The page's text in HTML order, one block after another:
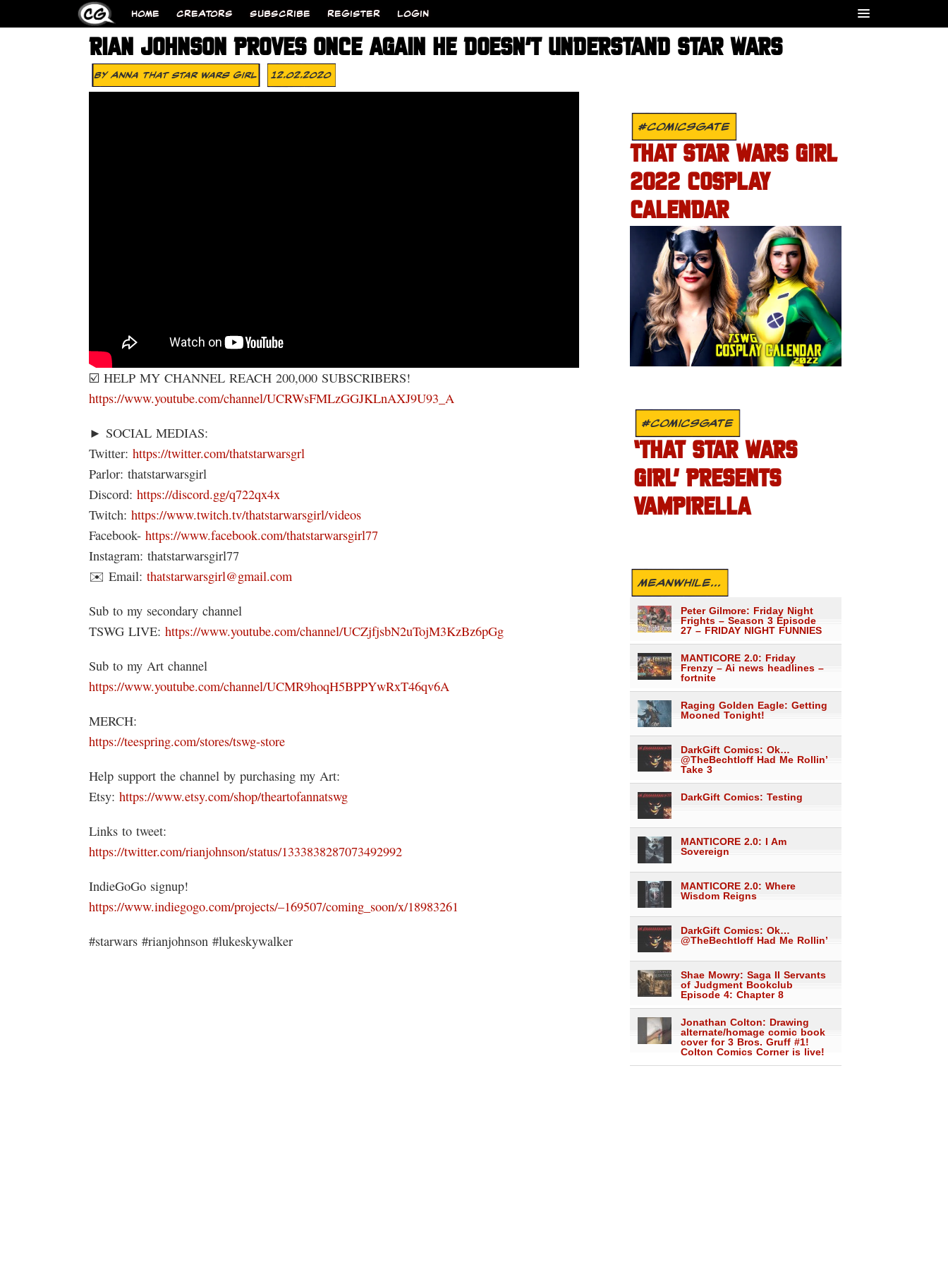
HOME CREATORS SUBSCRIBE REGISTER LOGIN
RIAN JOHNSON PROVES ONCE AGAIN HE DOESN’T UNDERSTAND STAR WARS
ByAnna That Star Wars Girl 12.02.2020
☑️ HELP MY CHANNEL REACH 200,000 SUBSCRIBERS!
https://www.youtube.com/channel/UCRWsFMLzGGJKLnAXJ9U93_A
► SOCIAL MEDIAS:
Twitter: https://twitter.com/thatstarwarsgrl
Parlor: thatstarwarsgirl
Discord: https://discord.gg/q722qx4x
Twitch: https://www.twitch.tv/thatstarwarsgirl/videos
Facebook- https://www.facebook.com/thatstarwarsgirl77
Instagram: thatstarwarsgirl77
✉️ Email: thatstarwarsgirl@gmail.com
Sub to my secondary channel
TSWG LIVE: https://www.youtube.com/channel/UCZjfjsbN2uTojM3KzBz6pGg
Sub to my Art channel
https://www.youtube.com/channel/UCMR9hoqH5BPPYwRxT46qv6A
MERCH:
https://teespring.com/stores/tswg-store
Help support the channel by purchasing my Art:
Etsy: https://www.etsy.com/shop/theartofannatswg
Links to tweet:
https://twitter.com/rianjohnson/status/1333838287073492992
IndieGoGo signup!
https://www.indiegogo.com/projects/–169507/coming_soon/x/18983261
#starwars #rianjohnson #lukeskywalker
#COMICSGATE
THAT STAR WARS GIRL
2022 COSPLAY
CALENDAR
#COMICSGATE
‘THAT STAR WARS
GIRL’ PRESENTS
VAMPIRELLA
MEANWHILE...
Peter Gilmore: Friday Night
Frights – Season 3 Episode
27 – FRIDAY NIGHT FUNNIES
MANTICORE 2.0: Friday
Frenzy – Ai news headlines –
fortnite
Raging Golden Eagle: Getting
Mooned Tonight!
DarkGift Comics: Ok…
@TheBechtloff Had Me Rollin’
Take 3
DarkGift Comics: Testing
MANTICORE 2.0: I Am
Sovereign
MANTICORE 2.0: Where
Wisdom Reigns
DarkGift Comics: Ok…
@TheBechtloff Had Me Rollin’
Shae Mowry: Saga II Servants
of Judgment Bookclub
Episode 4: Chapter 8
Jonathan Colton: Drawing
alternate/homage comic book
cover for 3 Bros. Gruff #1!
Colton Comics Corner is live!